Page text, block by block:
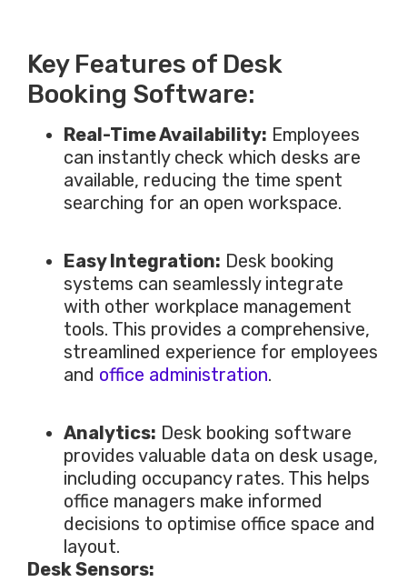
Key Features of Desk
Booking Software:
Real-Time Availability: Employees
can instantly check which desks are
available, reducing the time spent
searching for an open workspace.
Easy Integration: Desk booking
systems can seamlessly integrate
with other workplace management
tools. This provides a comprehensive,
streamlined experience for employees
and office administration.
Analytics: Desk booking software
provides valuable data on desk usage,
including occupancy rates. This helps
office managers make informed
decisions to optimise office space and
layout.
Desk Sensors: